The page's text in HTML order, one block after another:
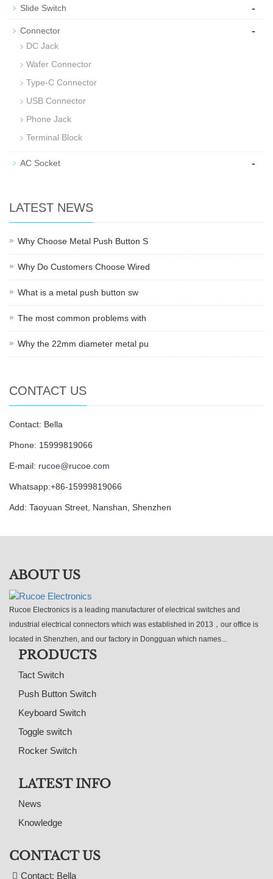
Slide Switch -
Connector -
DC Jack
Wafer Connector
Type-C Connector
USB Connector
Phone Jack
Terminal Block
AC Socket -
LATEST NEWS
Why Choose Metal Push Button S
Why Do Customers Choose Wired
What is a metal push button sw
The most common problems with
Why the 22mm diameter metal pu
CONTACT US
Contact: Bella
Phone: 15999819066
E-mail: rucoe@rucoe.com
Whatsapp:+86-15999819066
Add: Taoyuan Street, Nanshan, Shenzhen
ABOUT US
Rucoe Electronics is a leading manufacturer of electrical switches and
industrial electrical connectors which was established in 2013，our office is
located in Shenzhen, and our factory in Dongguan which names...
PRODUCTS
Tact Switch
Push Button Switch
Keyboard Switch
Toggle switch
Rocker Switch
LATEST INFO
News
Knowledge
CONTACT US
Contact: Bella